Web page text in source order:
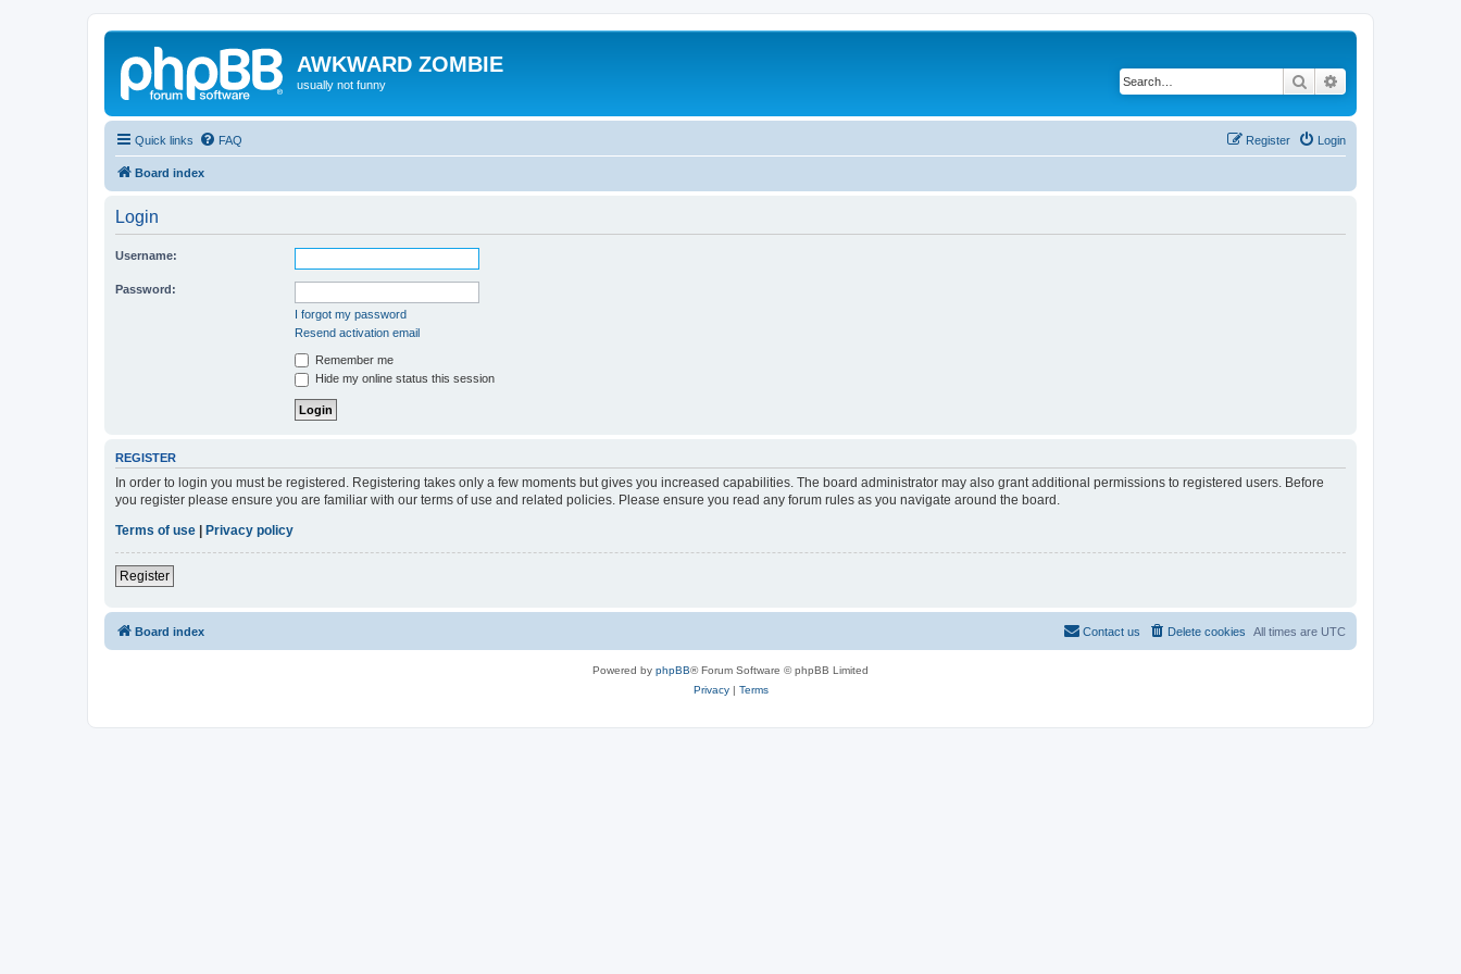
AWKWARD ZOMBIE
usually not funny Search
Quick links FAQ Login
Register
Board index
Login
Username:
Password:
I forgot my password
Resend activation email
Remember me
Hide my online status this session
REGISTER
In order to login you must be registered. Registering takes only a few moments but gives you increased capabilities. The board administrator may also grant additional permissions to registered users. Before
you register please ensure you are familiar with our terms of use and related policies. Please ensure you read any forum rules as you navigate around the board.
Terms of use
Privacy policy
Register
Board index All times are UTC
Delete cookies
Contact us
Powered by phpBB® Forum Software © phpBB Limited
Privacy| Terms